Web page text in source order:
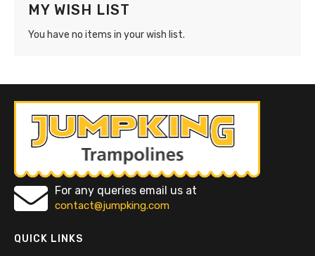
MY WISH LIST
You have no items in your wish list.
For any queries email us at
contact@jumpking.com
QUICK LINKS